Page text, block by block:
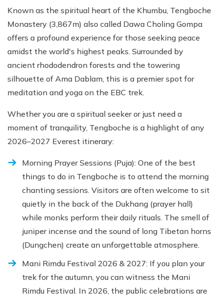
Known as the spiritual heart of the Khumbu, Tengboche
Monastery (3,867m) also called Dawa Choling Gompa
offers a profound experience for those seeking peace
amidst the world's highest peaks. Surrounded by
ancient rhododendron forests and the towering
silhouette of Ama Dablam, this is a premier spot for
meditation and yoga on the EBC trek.
Whether you are a spiritual seeker or just need a
moment of tranquility, Tengboche is a highlight of any
2026–2027 Everest itinerary:
Morning Prayer Sessions (Puja): One of the best
things to do in Tengboche is to attend the morning
chanting sessions. Visitors are often welcome to sit
quietly in the back of the Dukhang (prayer hall)
while monks perform their daily rituals. The smell of
juniper incense and the sound of long Tibetan horns
(Dungchen) create an unforgettable atmosphere.
Mani Rimdu Festival 2026 & 2027: If you plan your
trek for the autumn, you can witness the Mani
Rimdu Festival. In 2026, the public celebrations are